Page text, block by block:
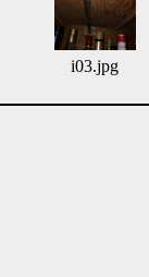
i03.jpg